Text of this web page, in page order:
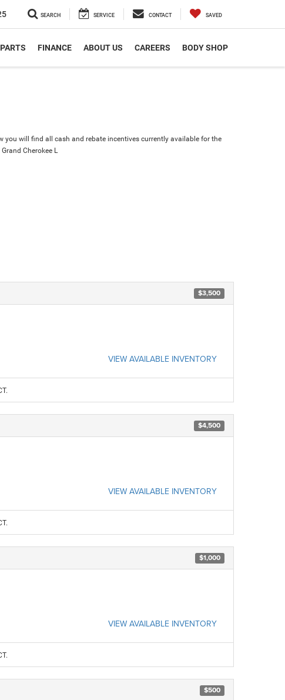
SEARCH SERVICE CONTACT SAVED
FINANCE ABOUT US CAREERS BODY SHOP
you will find all cash and rebate incentives currently available for the
Grand Cherokee L
$3,500
VIEW AVAILABLE INVENTORY
$4,500
VIEW AVAILABLE INVENTORY
$1,000
VIEW AVAILABLE INVENTORY
$500